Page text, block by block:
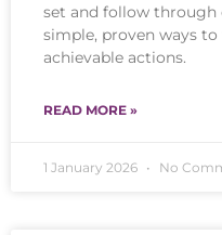
set and follow through
simple, proven ways
achievable actions.
READ MORE »
1 January 2026 No